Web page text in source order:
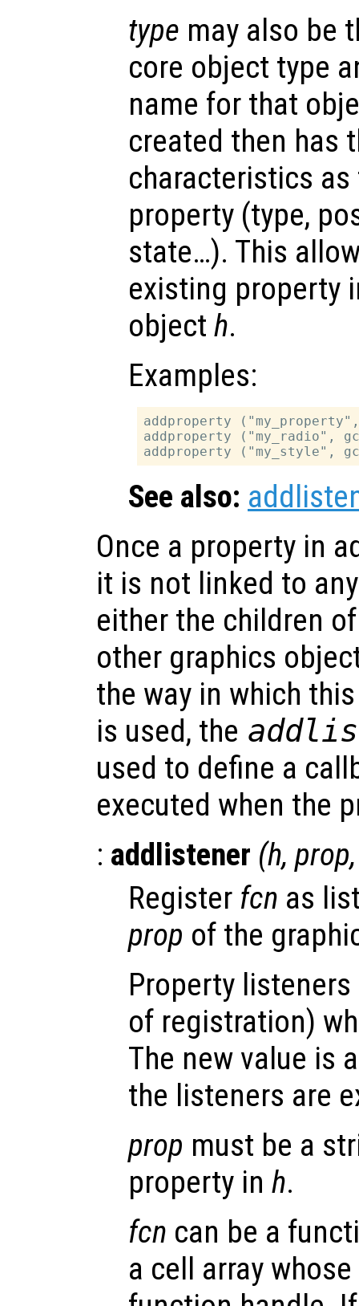
type may also be
core object type
name for that
created then has
characteristics
property (type,
state…). This
existing property
object h.
Examples:
addproperty
addproperty
See also:
Once a property in
it is not linked to
either the children
other graphics
the way in which
is used, the
used to define a
executed when the
: addlistener (h, prop
Register fcn as
prop of the
Property
of registration)
The new value is
the listeners are
prop must be a
property in h.
fcn can be a
a cell array